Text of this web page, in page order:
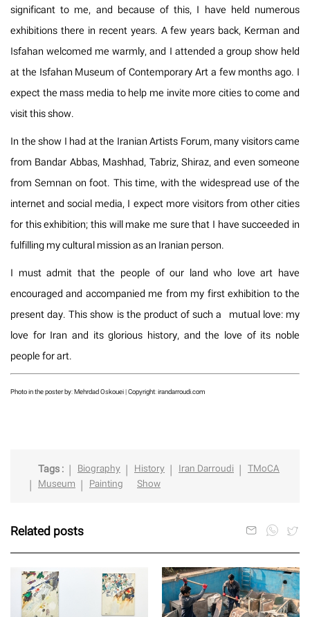
significant to me, and because of this, I have held numerous
exhibitions there in recent years. A few years back, Kerman and
Isfahan welcomed me warmly, and I attended a group show held
at the Isfahan Museum of Contemporary Art a few months ago. I
expect the mass media to help me invite more cities to come and
visit this show.
In the show I had at the Iranian Artists Forum, many visitors came
from Bandar Abbas, Mashhad, Tabriz, Shiraz, and even someone
from Semnan on foot. This time, with the widespread use of the
internet and social media, I expect more visitors from other cities
for this exhibition; this will make me sure that I have succeeded in
fulfilling my cultural mission as an Iranian person.
I must admit that the people of our land who love art have
encouraged and accompanied me from my first exhibition to the
present day. This show is the product of such a mutual love: my
love for Iran and its glorious history, and the love of its noble
people for art.
Photo in the poster by: Mehrdad Oskouei | Copyright: irandarroudi.com
Tags : Biography History Iran Darroudi
TMoCA
Museum
Painting Show
Related posts